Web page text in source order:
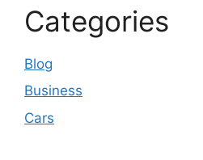
Categories
Blog
Business
Cars